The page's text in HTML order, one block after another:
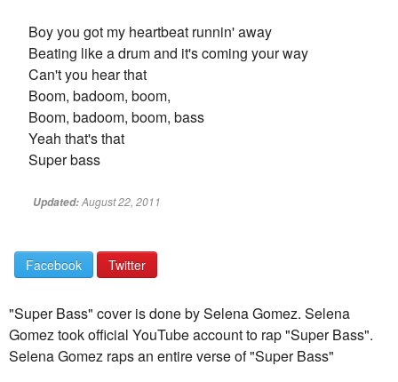
Boy you got my heartbeat runnin' away
Beating like a drum and it's coming your way
Can't you hear that
Boom, badoom, boom,
Boom, badoom, boom, bass
Yeah that's that
Super bass
Updated:August 22, 2011
Facebook Twitter
"Super Bass" cover is done by Selena Gomez. Selena
Gomez took official YouTube account to rap "Super Bass".
Selena Gomez raps an entire verse of "Super Bass"